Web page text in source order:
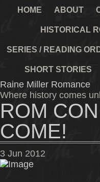
HOME ABOUT
HISTORICAL
SERIES / READING
SHORT STORIES
Raine Miller Romance
Where history comes
ROM
COME!
3 Jun 2012